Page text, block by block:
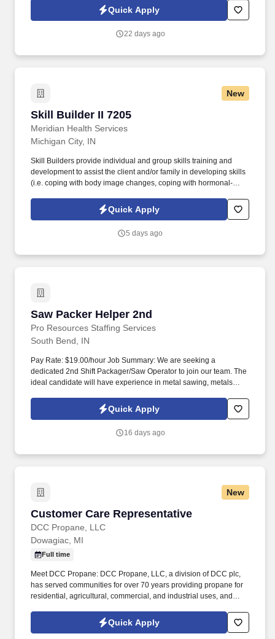
referer_source=https%3A%2F%2Fhr.workstream.us%2F. Our
mission is to provide maximum opportunities: larger commissions,
Quick Apply
22 days ago
New
Skill Builder II 7205
Meridian Health Services
Skill Builder II 7205
Michigan City, IN
Skill Builders provide individual and group skills training and
development to assist the client and/or family in developing skills
(i.e. coping with body image changes, coping with hormonal-
management, interpersonal communication, illness management,
anger management, positive coping skills, and problem solving
reducing psychosocial barriers for Children. Bachelor's degree
Quick Apply
5 days ago
Saw Packer Helper 2nd
Pro Resources Staffing Services
Saw Packer Helper 2nd
South Bend, IN
Pay Rate: $19.00/hour Job Summary: We are seeking a
dedicated 2nd Shift Packager/Saw Operator to join our team. The
ideal candidate will have experience in metal sawing, metals
Quick Apply
16 days ago
New
Customer Care Representative
DCC Propane, LLC
Customer Care Representative
Dowagiac, MI
Full time
Meet DCC Propane: DCC Propane, LLC, a division of DCC plc,
has served communities for over 70 years providing propane for
residential, agricultural, commercial, and industrial uses, and
DCC Propane apart and are essential to our future growth,
whether it is by welcoming a new brand into the DCC family or a
Quick Apply